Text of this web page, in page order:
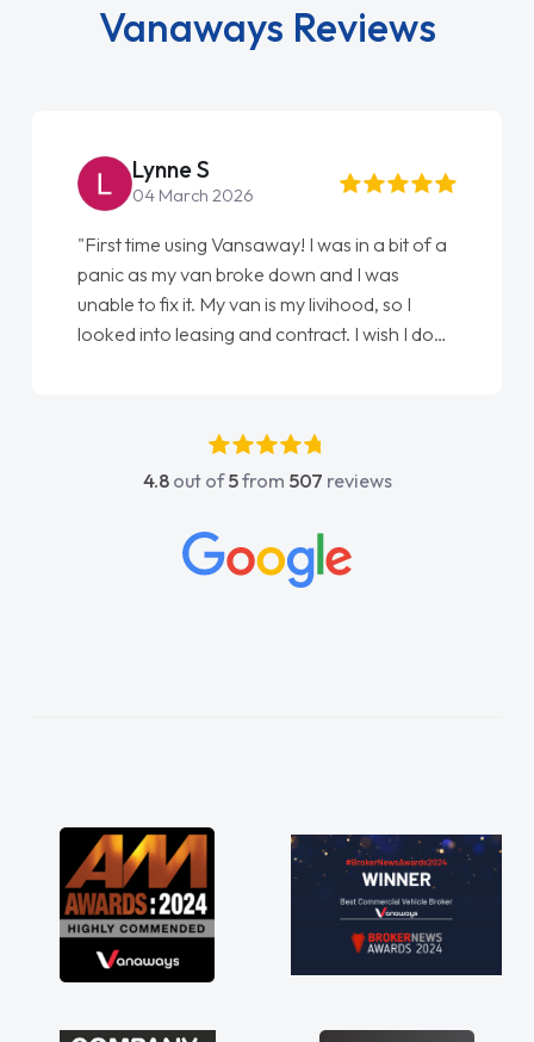
Vanaways Reviews
Lynne S
04 March 2026
"First time using Vansaway! I was in a bit of a
panic as my van broke down and I was
unable to fix it. My van is my livihood, so I
looked into leasing and contract. I wish I done
absolutely fantastic, he went above and
beyond to help me. He was easy to contact
concerns or questions. His knowledge on all
vehicles was impeccable, which made things
great about the perks involved in having a
contract hire as well! Thank you so much for
everything! Highly recommend, vans are just
not how they use to be, so its great to have a
brand new van along with the support of any
engine faults things like that. A huge stress off
4.8out of5from 507 reviews